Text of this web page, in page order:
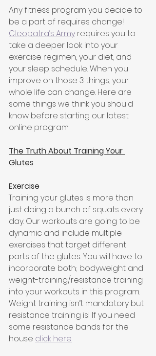
Any fitness program you decide to
be a part of requires change!
Cleopatra’s Army requires you to
take a deeper look into your
exercise regimen, your diet, and
your sleep schedule. When you
improve on those 3 things, your
whole life can change. Here are
some things we think you should
know before starting our latest
online program:
The Truth About Training Your
Glutes
Exercise
Training your glutes is more than
just doing a bunch of squats every
day. Our workouts are going to be
dynamic and include multiple
exercises that target different
parts of the glutes. You will have to
incorporate both; bodyweight and
weight-training/resistance training
into your workouts in this program.
Weight training isn’t mandatory but
resistance training is! If you need
some resistance bands for the
house click here.